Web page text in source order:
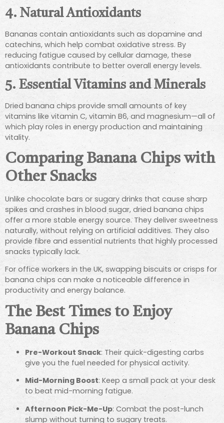
4. Natural Antioxidants
Bananas contain antioxidants such as dopamine and
catechins, which help combat oxidative stress. By
reducing fatigue caused by cellular damage, these
antioxidants contribute to better overall energy levels.
5. Essential Vitamins and Minerals
Dried banana chips provide small amounts of key
vitamins like vitamin C, vitamin B6, and magnesium—all of
which play roles in energy production and maintaining
vitality.
Comparing Banana Chips with
Other Snacks
Unlike chocolate bars or sugary drinks that cause sharp
spikes and crashes in blood sugar, dried banana chips
offer a more stable energy source. They deliver sweetness
naturally, without relying on artificial additives. They also
provide fibre and essential nutrients that highly processed
snacks typically lack.
For office workers in the UK, swapping biscuits or crisps for
banana chips can make a noticeable difference in
productivity and energy balance.
The Best Times to Enjoy
Banana Chips
Pre-Workout Snack: Their quick-digesting carbs
give you the fuel needed for physical activity.
Mid-Morning Boost: Keep a small pack at your desk
to beat mid-morning fatigue.
Afternoon Pick-Me-Up: Combat the post-lunch
slump without turning to sugary treats.